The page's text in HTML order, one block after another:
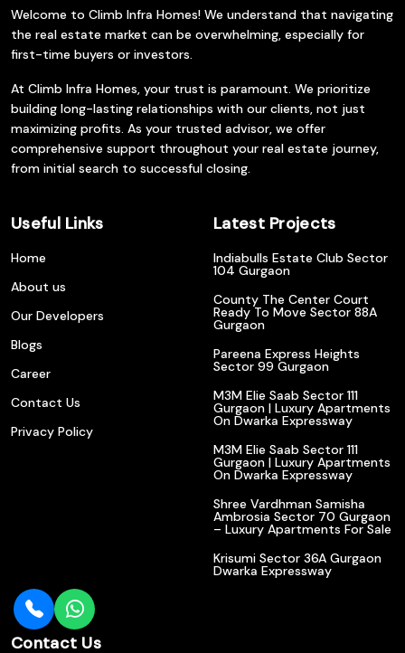
Welcome to Climb Infra Homes! We understand that navigating
the real estate market can be overwhelming, especially for
first-time buyers or investors.
At Climb Infra Homes, your trust is paramount. We prioritize
building long-lasting relationships with our clients, not just
maximizing profits. As your trusted advisor, we offer
comprehensive support throughout your real estate journey,
from initial search to successful closing.
Useful Links
Home
About us
Our Developers
Blogs
Career
Contact Us
Privacy Policy
Latest Projects
Indiabulls Estate Club Sector
104 Gurgaon
County The Center Court
Ready To Move Sector 88A
Gurgaon
Pareena Express Heights
Sector 99 Gurgaon
M3M Elie Saab Sector 111
Gurgaon | Luxury Apartments
On Dwarka Expressway
M3M Elie Saab Sector 111
Gurgaon | Luxury Apartments
On Dwarka Expressway
Shree Vardhman Samisha
Ambrosia Sector 70 Gurgaon
– Luxury Apartments For Sale
Krisumi Sector 36A Gurgaon
Dwarka Expressway
Contact Us